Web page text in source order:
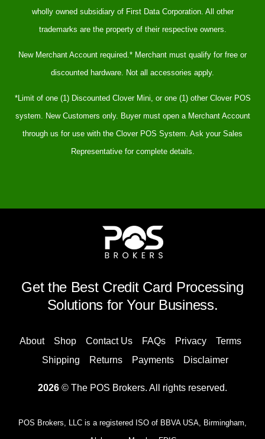
wholly owned subsidiary of First Data Corporation. All other
trademarks are the property of their respective owners.
New Merchant Account required.* Merchant must qualify for free or
discounted hardware. Not all accessories apply.
*Limit of one (1) Discounted Clover Mini, or one (1) other Clover POS
system. New Customers only. Buyer must open a Merchant Account
through us for use with the Clover POS System. Ask your Sales
Representative for complete details.
Get the Best Credit Card Processing
Solutions for Your Business.
About Shop Contact Us FAQs Privacy
Terms
Shipping
Returns Payments Disclaimer
2026 © The POS Brokers. All rights reserved.
POS Brokers, LLC is a registered ISO of BBVA USA, Birmingham,